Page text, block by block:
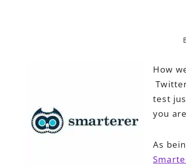
How
test
you
As